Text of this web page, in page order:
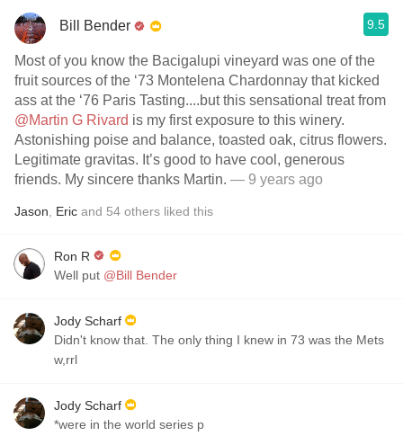
Bill Bender 9.5
Most of you know the Bacigalupi vineyard was one of the
fruit sources of the ‘73 Montelena Chardonnay that kicked
ass at the ‘76 Paris Tasting....but this sensational treat from
@Martin G Rivard is my first exposure to this winery.
Astonishing poise and balance, toasted oak, citrus flowers.
Legitimate gravitas. It’s good to have cool, generous
friends. My sincere thanks Martin. — 9 years ago
Jason Eric and 54 others liked this
Ron R
Well put @Bill Bender
Jody Scharf
Didn't know that. The only thing I knew in 73 was the Mets
w,rrl
Jody Scharf
*were in the world series p